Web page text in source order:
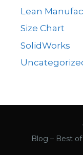
Lean
Size Chart
SolidWorks
Blog – Best